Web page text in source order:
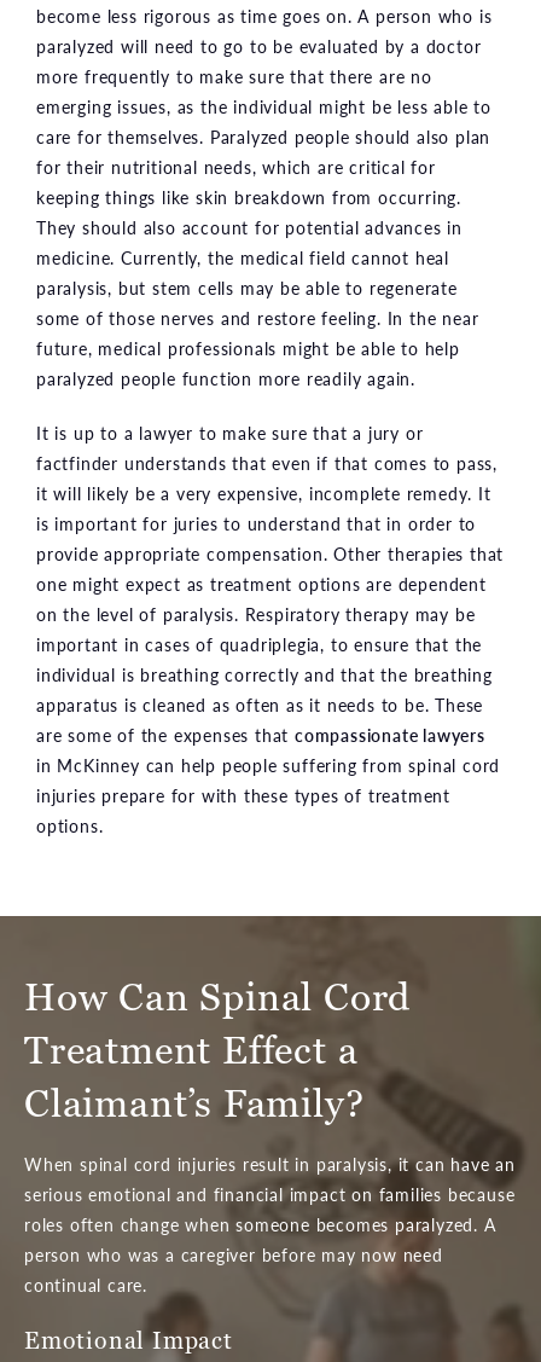
become less rigorous as time goes on. A person who is
paralyzed will need to go to be evaluated by a doctor
more frequently to make sure that there are no
emerging issues, as the individual might be less able to
care for themselves. Paralyzed people should also plan
for their nutritional needs, which are critical for
keeping things like skin breakdown from occurring.
They should also account for potential advances in
medicine. Currently, the medical field cannot heal
paralysis, but stem cells may be able to regenerate
some of those nerves and restore feeling. In the near
future, medical professionals might be able to help
paralyzed people function more readily again.
It is up to a lawyer to make sure that a jury or
factfinder understands that even if that comes to pass,
it will likely be a very expensive, incomplete remedy. It
is important for juries to understand that in order to
provide appropriate compensation. Other therapies that
one might expect as treatment options are dependent
on the level of paralysis. Respiratory therapy may be
important in cases of quadriplegia, to ensure that the
individual is breathing correctly and that the breathing
apparatus is cleaned as often as it needs to be. These
are some of the expenses thatcompassionate lawyers
in McKinney can help people suffering from spinal cord
injuries prepare for with these types of treatment
options.
How Can Spinal Cord
Treatment Effect a
Claimant’s Family?
When spinal cord injuries result in paralysis, it can have an
serious emotional and financial impact on families because
roles often change when someone becomes paralyzed. A
person who was a caregiver before may now need
continual care.
Emotional Impact